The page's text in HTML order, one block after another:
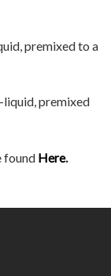
premixed to a
premixed
found Here.